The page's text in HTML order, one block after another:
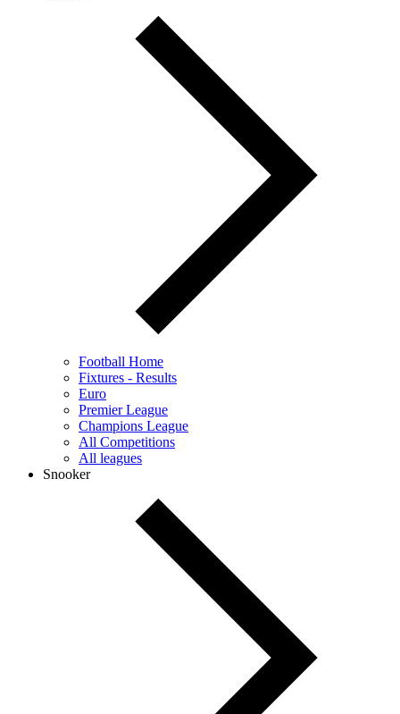
Football Home
Fixtures - Results
Euro
Premier League
Champions League
All Competitions
All leagues
Snooker